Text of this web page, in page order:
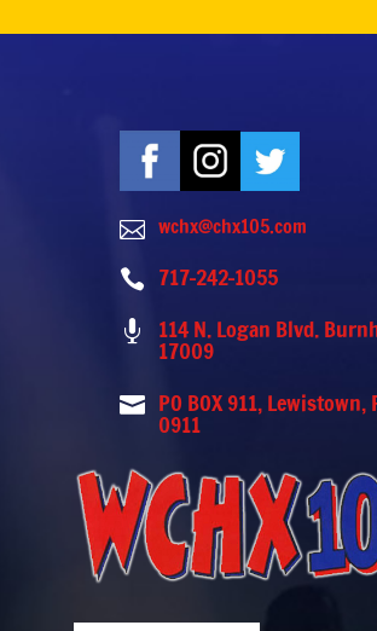
 wchx@chx105.com
 717-242-1055
 114 N. Logan Blvd.
17009
 PO BOX 911, Lewistown,
0911